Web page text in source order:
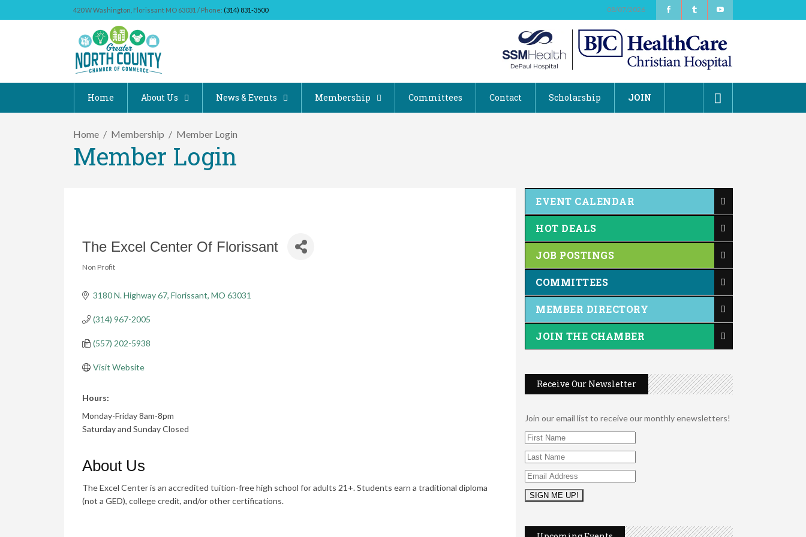
420 W Washington, Florissant MO 63031 / Phone: (314) 831-3500 08/07/2026
Home About Us News & Events Membership Committees Contact Scholarship JOIN
Home Membership Member Login
Member Login
The Excel Center Of Florissant
Non Profit
3180 N. Highway 67 Florissant MO 63031
(314) 967-2005
(557) 202-5938
Visit Website
Hours:
Monday-Friday 8am-8pm
Saturday and Sunday Closed
About Us
The Excel Center is an accredited tuition-free high school for adults 21+. Students earn a traditional diploma
(not a GED), college credit, and/or other certifications.
EVENT CALENDAR
HOT DEALS
JOB POSTINGS
COMMITTEES
MEMBER DIRECTORY
JOIN THE CHAMBER
Receive Our Newsletter
Join our email list to receive our monthly enewsletters!
May 25 2026 Duck Races